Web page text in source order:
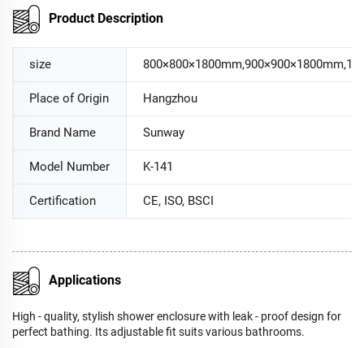
Product Description
size
Place of Origin Hangzhou
Brand Name Sunway
Model Number K-141
Certification CE, ISO, BSCI
Applications
High - quality, stylish shower enclosure with leak - proof design for
perfect bathing. Its adjustable fit suits various bathrooms.